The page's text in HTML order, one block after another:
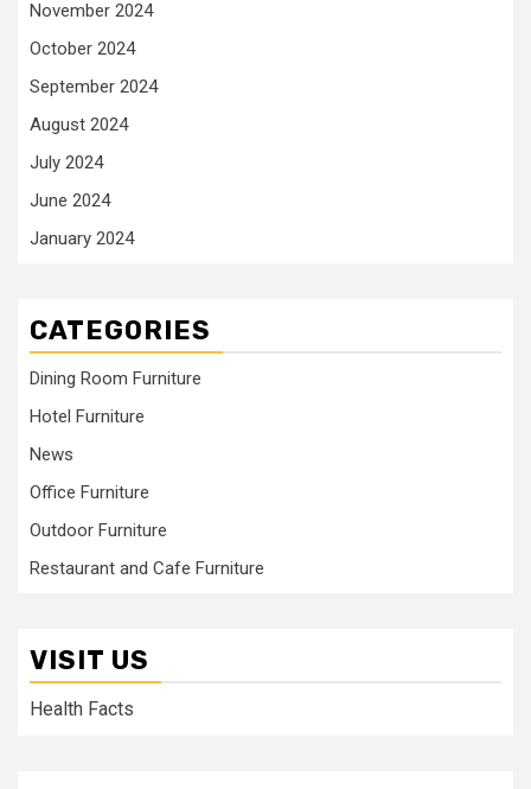
November 2024
October 2024
September 2024
August 2024
July 2024
June 2024
January 2024
CATEGORIES
Dining Room Furniture
Hotel Furniture
News
Office Furniture
Outdoor Furniture
Restaurant and Cafe Furniture
VISIT US
Health Facts